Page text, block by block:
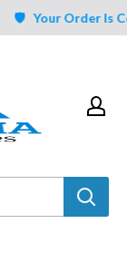
🛡️ Your Order Is